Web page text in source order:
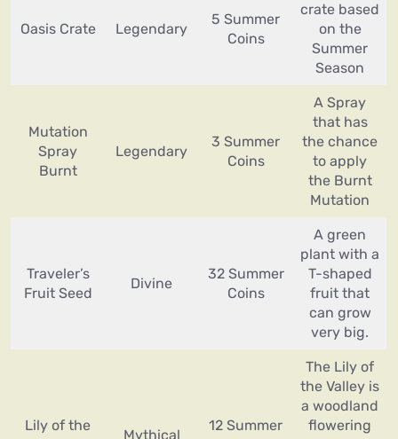
Oasis Crate Legendary
5 Summer
Coins
crate based
on the
Summer
Season
Mutation
Spray
Burnt
Legendary
3 Summer
Coins
A Spray
that has
the chance
to apply
the Burnt
Mutation
Traveler’s
Fruit Seed
Divine
32 Summer
Coins
A green
plant with a
T-shaped
fruit that
can grow
very big.
Lily of the
Mythical
12 Summer
The Lily of
the Valley is
a woodland
flowering